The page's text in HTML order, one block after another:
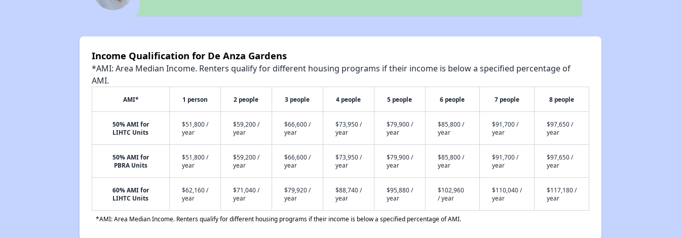
Income Qualification for De Anza Gardens
*AMI: Area Median Income. Renters qualify for different housing programs if their income is below a specified percentage of
AMI.
AMI* 1 person 2 people 3 people 4 people 5 people 6 people 7 people 8 people
50% AMI for
LIHTC Units
$51,800 /
year
$59,200 /
year
$66,600 /
year
$73,950 /
year
$79,900 /
year
$85,800 /
year
$91,700 /
year
$97,650 /
year
50% AMI for
PBRA Units
$51,800 /
year
$59,200 /
year
$66,600 /
year
$73,950 /
year
$79,900 /
year
$85,800 /
year
$91,700 /
year
$97,650 /
year
60% AMI for
LIHTC Units
$62,160 /
year
$71,040 /
year
$79,920 /
year
$88,740 /
year
$95,880 /
year
$102,960
/ year
$110,040 /
year
$117,180 /
year
*AMI: Area Median Income. Renters qualify for different housing programs if their income is below a specified percentage of AMI.